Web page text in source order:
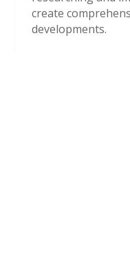
create
developments.